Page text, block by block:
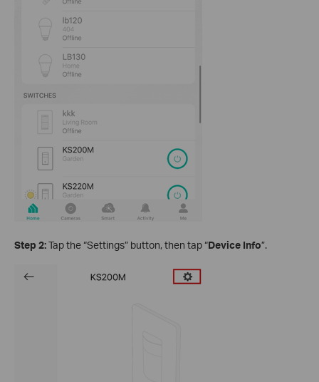
Step 2:Tap the “Settings” button, then tap “Device Info”.